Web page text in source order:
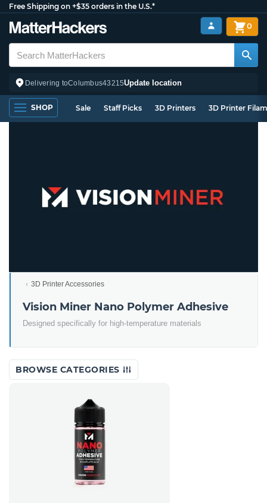
Free Shipping on +$35 orders in the U.S.*
Delivering toColumbus43215Update location
0
SHOP Sale Staff Picks 3D Printers 3D Printer
3D Printer Accessories
Vision Miner Nano Polymer Adhesive
Designed specifically for high-temperature materials
BROWSE CATEGORIES